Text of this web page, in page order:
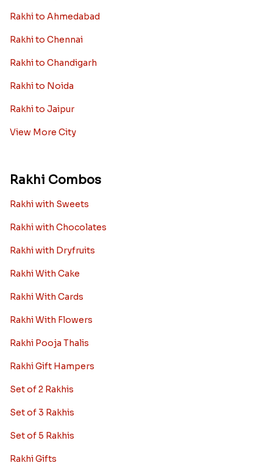
Rakhi to Ahmedabad
Rakhi to Chennai
Rakhi to Chandigarh
Rakhi to Noida
Rakhi to Jaipur
View More City
Rakhi Combos
Rakhi with Sweets
Rakhi with Chocolates
Rakhi with Dryfruits
Rakhi With Cake
Rakhi With Cards
Rakhi With Flowers
Rakhi Pooja Thalis
Rakhi Gift Hampers
Set of 2 Rakhis
Set of 3 Rakhis
Set of 5 Rakhis
Rakhi Gifts